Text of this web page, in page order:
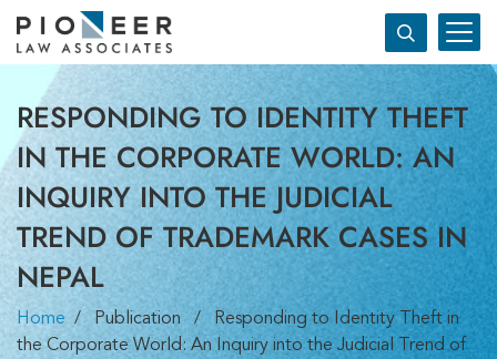
RESPONDING TO IDENTITY THEFT
IN THE CORPORATE WORLD: AN
INQUIRY INTO THE JUDICIAL
TREND OF TRADEMARK CASES IN
NEPAL
Home / Publication / Responding to Identity Theft in
the Corporate World: An Inquiry into the Judicial Trend of